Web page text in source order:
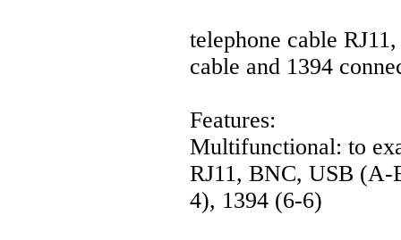
telephone cable
cable and 1394
Features:
Multifunctional: to
RJ11, BNC, USB
4), 1394 (6-6)